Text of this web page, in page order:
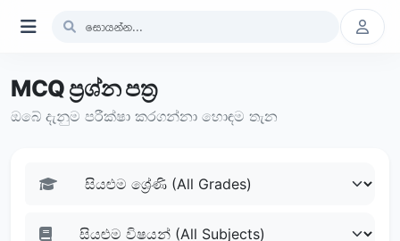
MCQ ප්‍රශ්න පත්‍ර
ඔබේ දැනුම පරීක්ෂා කරගන්නා හොඳම තැන